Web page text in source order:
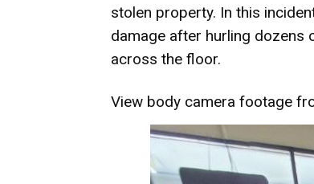
stolen property. In this
damage after hurling dozens
across the floor.
View body camera footage